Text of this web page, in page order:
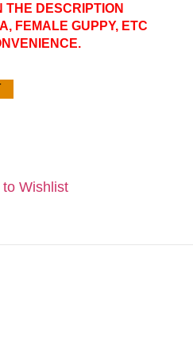
THE DESCRIPTION
FEMALE GUPPY, ETC
Wishlist